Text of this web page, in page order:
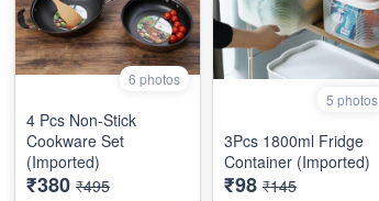
6 photos
4 Pcs Non-Stick
Cookware Set
(Imported)
₹380 ₹495
5 photos
3Pcs 1800ml Fridge
Container (Imported)
₹98 ₹145